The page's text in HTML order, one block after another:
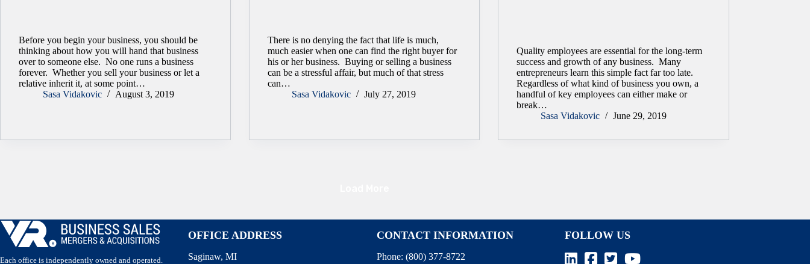
Before you begin your business, you should be
thinking about how you will hand that business
over to someone else. No one runs a business
forever. Whether you sell your business or let a
relative inherit it, at some point…
Sasa Vidakovic
August 3, 2019
There is no denying the fact that life is much,
much easier when one can find the right buyer for
his or her business. Buying or selling a business
can be a stressful affair, but much of that stress
can…
Sasa Vidakovic
July 27, 2019
Quality employees are essential for the long-term
success and growth of any business. Many
entrepreneurs learn this simple fact far too late.
Regardless of what kind of business you own, a
handful of key employees can either make or
break…
Sasa Vidakovic
June 29, 2019
Each office is independently owned and operated.
OFFICE ADDRESS
Saginaw, MI
CONTACT INFORMATION
Phone: (800) 377-8722
FOLLOW US